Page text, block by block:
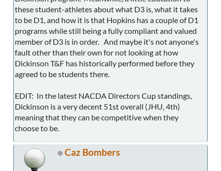
these student-athletes about what D3 is, what it takes
to be D1, and how it is that Hopkins has a couple of D1
programs while still being a fully compliant and valued
member of D3 is in order. And maybe it's not anyone's
fault other than their own for not looking at how
Dickinson T&F has historically performed before they
agreed to be students there.
EDIT: In the latest NACDA Directors Cup standings,
Dickinson is a very decent 51st overall (JHU, 4th)
meaning that they can be competitive when they
choose to be.
Caz Bombers